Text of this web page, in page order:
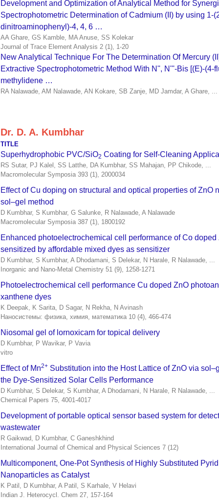
Development and Optimization of Analytical Method for
Spectrophotometric Determination of Cadmium (II) by using 1-
dinitroaminophenyl)-4, 4, 6 …
AA Ghare, GS Kamble, MA Anuse, SS Kolekar
Journal of Trace Element Analysis 2 (1), 1-20
New Analytical Technique For The Determination Of Mercury
Extractive Spectrophotometric Method With N'', N'''-Bis [(E)-(4-
methylidene …
RA Nalawade, AM Nalawade, AN Kokare, SB Zanje, MD Jamdar, A Ghare, ...
Dr. D. A. Kumbhar
TITLE
Superhydrophobic PVC/SiO2 Coating for Self‐Cleaning
RS Sutar, PJ Kalel, SS Latthe, DA Kumbhar, SS Mahajan, PP Chikode, ...
Macromolecular Symposia 393 (1), 2000034
Effect of Cu doping on structural and optical properties of ZnO
sol–gel method
D Kumbhar, S Kumbhar, G Salunke, R Nalawade, A Nalawade
Macromolecular Symposia 387 (1), 1800192
Enhanced photoelectrochemical cell performance of Co
sensitized by affordable mixed dyes as sensitizer
D Kumbhar, S Kumbhar, A Dhodamani, S Delekar, N Harale, R Nalawade, ...
Inorganic and Nano-Metal Chemistry 51 (9), 1258-1271
Photoelectrochemical cell performance Cu doped ZnO
xanthene dyes
K Deepak, K Sarita, D Sagar, N Rekha, N Avinash
Наносистемы: физика, химия, математика 10 (4), 466-474
Niosomal gel of lornoxicam for topical delivery
D Kumbhar, P Wavikar, P Vavia
vitro
Effect of Mn2+ Substitution into the Host Lattice of ZnO via
the Dye-Sensitized Solar Cells Performance
D Kumbhar, S Delekar, S Kumbhar, A Dhodamani, N Harale, R Nalawade, ...
Chemical Papers 75, 4001-4017
Development of portable optical sensor based system for
wastewater
R Gaikwad, D Kumbhar, C Ganeshkhind
International Journal of Chemical and Physical Sciences 7 (12)
Multicomponent, One-Pot Synthesis of Highly Substituted
Nanoparticles as Catalyst
K Patil, D Kumbhar, A Patil, S Karhale, V Helavi
Indian J. Heterocycl. Chem 27, 157-164